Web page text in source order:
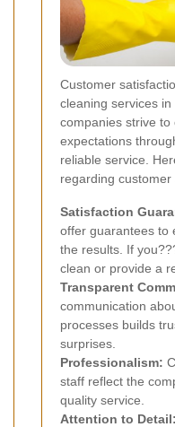
Customer
cleaning services
companies strive
expectations
reliable service.
regarding
Satisfaction
offer guarantees to
the results. If
clean or provide a
Transparent
communication
processes builds
surprises.
Professionalism:
staff reflect the
quality service.
Attention to Detail: